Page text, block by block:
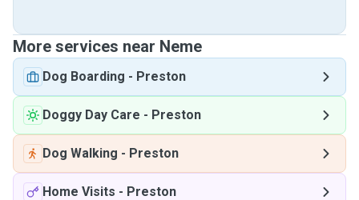
More services near Neme
Dog Boarding - Preston
Doggy Day Care - Preston
Dog Walking - Preston
Home Visits - Preston